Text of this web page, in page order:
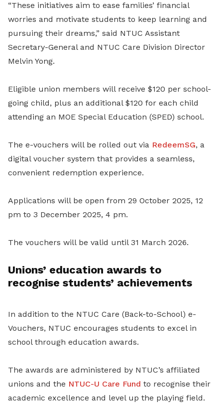
“These initiatives aim to ease families’ financial
worries and motivate students to keep learning and
pursuing their dreams,” said NTUC Assistant
Secretary-General and NTUC Care Division Director
Melvin Yong.
Eligible union members will receive $120 per school-
going child, plus an additional $120 for each child
attending an MOE Special Education (SPED) school.
The e-vouchers will be rolled out via RedeemSG, a
digital voucher system that provides a seamless,
convenient redemption experience.
Applications will be open from 29 October 2025, 12
pm to 3 December 2025, 4 pm.
The vouchers will be valid until 31 March 2026.
Unions’ education awards to
recognise students’ achievements
In addition to the NTUC Care (Back-to-School) e-
Vouchers, NTUC encourages students to excel in
school through education awards.
The awards are administered by NTUC’s affiliated
unions and the NTUC-U Care Fund to recognise their
academic excellence and level up the playing field.